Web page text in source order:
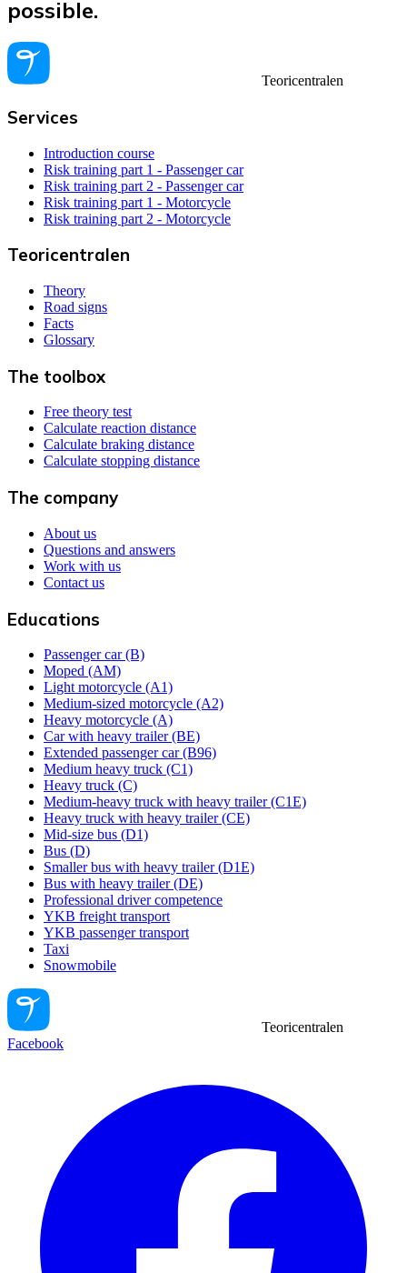
possible.
Teoricentralen
Services
Introduction course
Risk training part 1 - Passenger car
Risk training part 2 - Passenger car
Risk training part 1 - Motorcycle
Risk training part 2 - Motorcycle
Teoricentralen
Theory
Road signs
Facts
Glossary
The toolbox
Free theory test
Calculate reaction distance
Calculate braking distance
Calculate stopping distance
The company
About us
Questions and answers
Work with us
Contact us
Educations
Passenger car (B)
Moped (AM)
Light motorcycle (A1)
Medium-sized motorcycle (A2)
Heavy motorcycle (A)
Car with heavy trailer (BE)
Extended passenger car (B96)
Medium heavy truck (C1)
Heavy truck (C)
Medium-heavy truck with heavy trailer (C1E)
Heavy truck with heavy trailer (CE)
Mid-size bus (D1)
Bus (D)
Smaller bus with heavy trailer (D1E)
Bus with heavy trailer (DE)
Professional driver competence
YKB freight transport
YKB passenger transport
Taxi
Snowmobile
Teoricentralen
Facebook